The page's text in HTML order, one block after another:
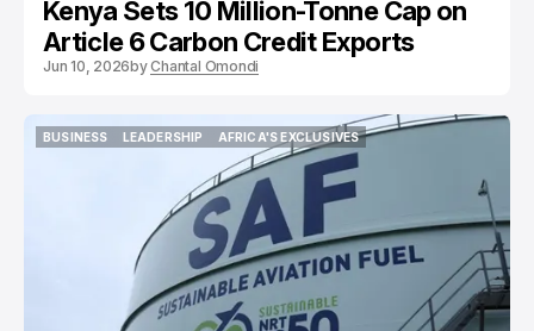
Kenya Sets 10 Million-Tonne Cap on
Article 6 Carbon Credit Exports
Jun 10, 2026byChantal Omondi
BUSINESS
LEADERSHIP
AFRICA'S EXCLUSIVES
AFRICA'S EXCLUSIVES